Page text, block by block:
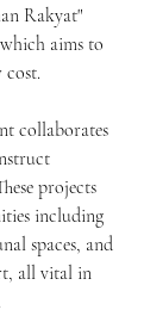
Rakyat"
aims to
cost.
collaborates
projects
including
spaces, and
all vital in